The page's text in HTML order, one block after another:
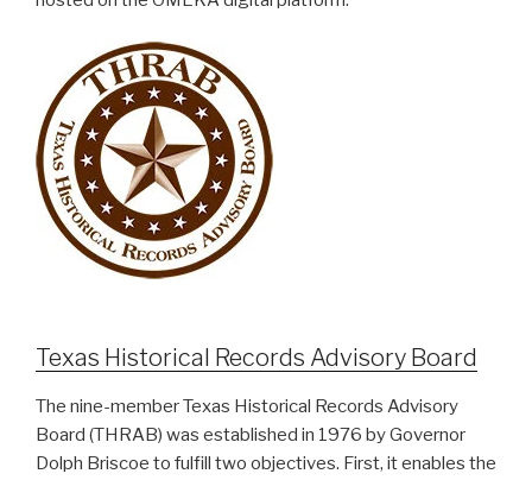
Texas Historical Records Advisory Board
The nine-member Texas Historical Records Advisory
Board (THRAB) was established in 1976 by Governor
Dolph Briscoe to fulfill two objectives. First, it enables the